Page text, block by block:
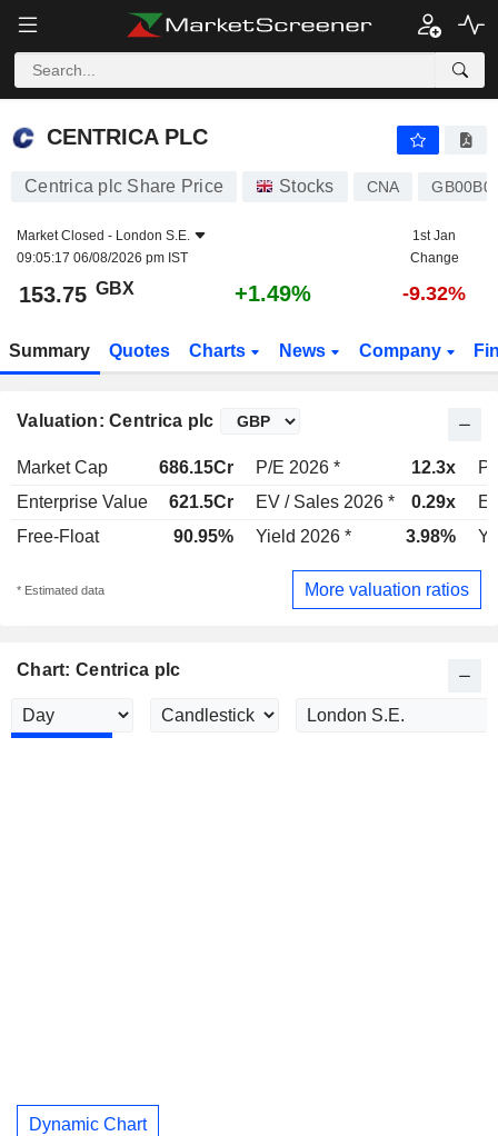
CENTRICA PLC
CENTRICA PLC
Centrica plc Share Price Stocks CNA
Market Closed - London S.E.
09:05:17 06/08/2026 pm IST
1st Jan
Change
153.75 GBX +1.49% -9.32%
Summary Quotes Charts News Company
Valuation: Centrica plc
Market Cap 686.15Cr P/E 2026 * 12.3x
Enterprise Value
621.5Cr EV / Sales 2026 * 0.29x
Free-Float
90.95% Yield 2026 * 3.98%
* Estimated data More valuation ratios
Chart: Centrica plc
Dynamic Chart